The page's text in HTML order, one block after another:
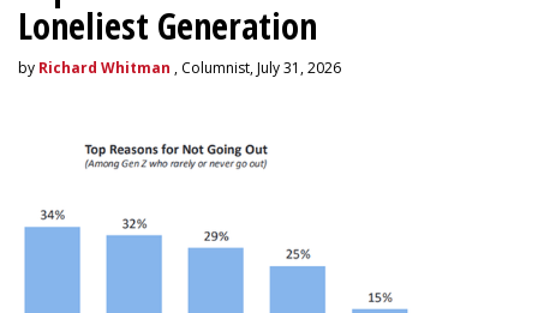
Loneliest Generation
by Richard Whitman , Columnist, July 31, 2026